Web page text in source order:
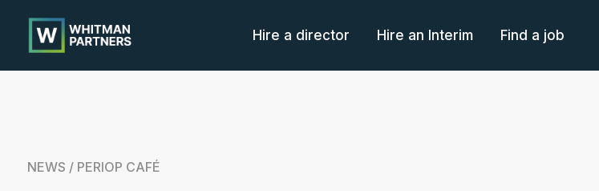
Whitman
Partners
Hire a director Hire an Interim Find a job
NEWS / PERIOP CAFÉ